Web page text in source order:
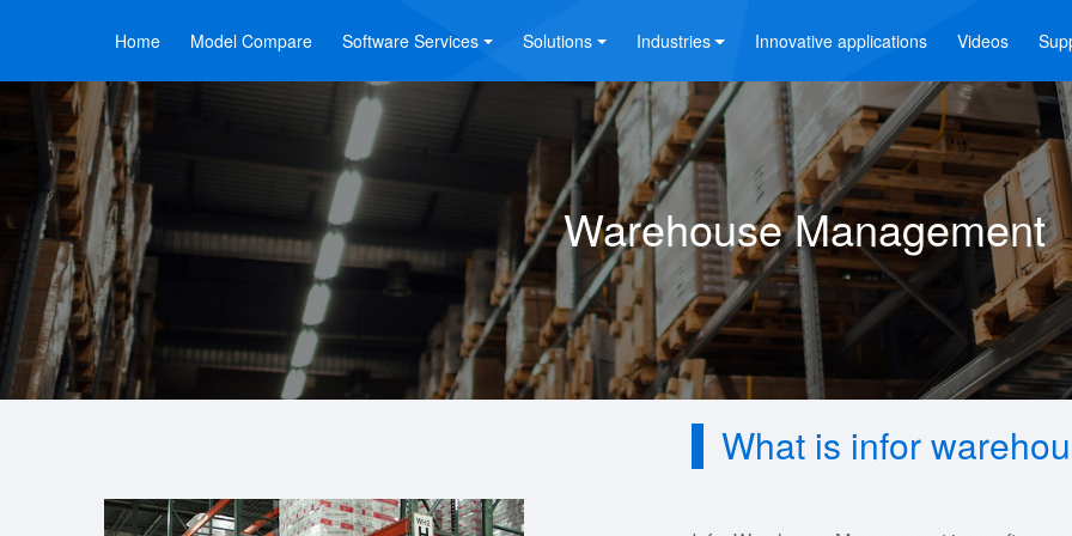
Home Model Compare Software Services Solutions Industries Innovative applications Videos
Warehouse Management
What is infor